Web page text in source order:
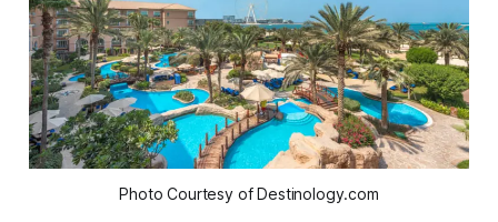
Photo Courtesy of Destinology.com